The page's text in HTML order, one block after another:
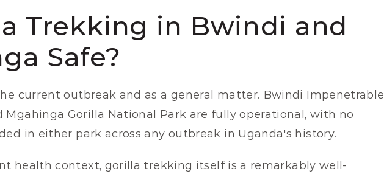
Trekking in Bwindi and
Safe?
current outbreak and as a general matter. Bwindi Impenetrable
Mgahinga Gorilla National Park are fully operational, with no
in either park across any outbreak in Uganda's history.
health context, gorilla trekking itself is a remarkably well-